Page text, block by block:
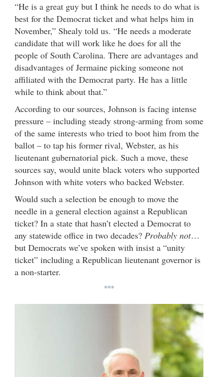
“He is a great guy but I think he needs to do what is
best for the Democrat ticket and what helps him in
November,” Shealy told us. “He needs a moderate
candidate that will work like he does for all the
people of South Carolina. There are advantages and
disadvantages of Jermaine picking someone not
affiliated with the Democrat party. He has a little
while to think about that.”
According to our sources, Johnson is facing intense
pressure – including steady strong-arming from some
of the same interests who tried to boot him from the
ballot – to tap his former rival, Webster, as his
lieutenant gubernatorial pick. Such a move, these
sources say, would unite black voters who supported
Johnson with white voters who backed Webster.
Would such a selection be enough to move the
needle in a general election against a Republican
ticket? In a state that hasn’t elected a Democrat to
any statewide office in two decades? Probably not…
but Democrats we’ve spoken with insist a “unity
ticket” including a Republican lieutenant governor is
a non-starter.
***